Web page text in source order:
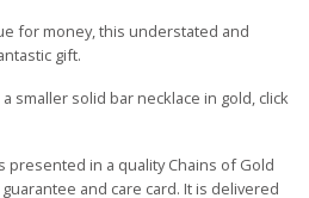
for money, this understated and
gift.
smaller solid bar necklace in gold, click
presented in a quality Chains of Gold
and care card. It is delivered